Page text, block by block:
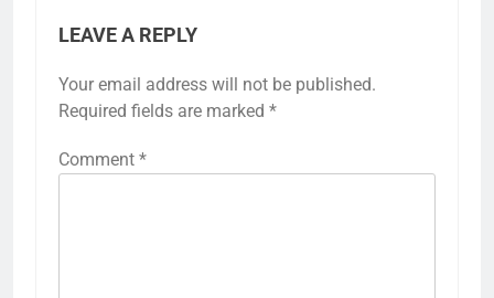
LEAVE A REPLY
Your email address will not be published.
Required fields are marked *
Comment *